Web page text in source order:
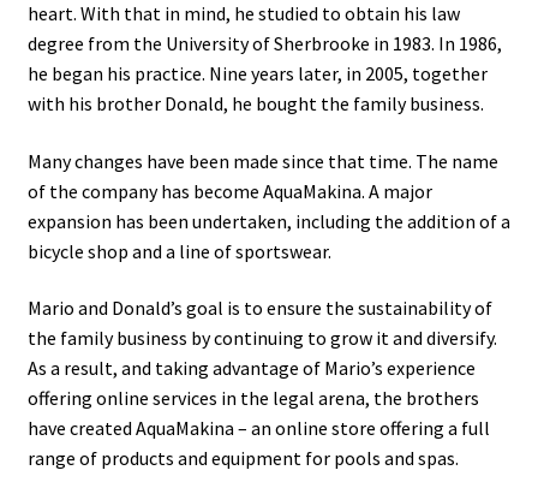
heart. With that in mind, he studied to obtain his law
degree from the University of Sherbrooke in 1983. In 1986,
he began his practice. Nine years later, in 2005, together
with his brother Donald, he bought the family business.
Many changes have been made since that time. The name
of the company has become AquaMakina. A major
expansion has been undertaken, including the addition of a
bicycle shop and a line of sportswear.
Mario and Donald’s goal is to ensure the sustainability of
the family business by continuing to grow it and diversify.
As a result, and taking advantage of Mario’s experience
offering online services in the legal arena, the brothers
have created AquaMakina – an online store offering a full
range of products and equipment for pools and spas.